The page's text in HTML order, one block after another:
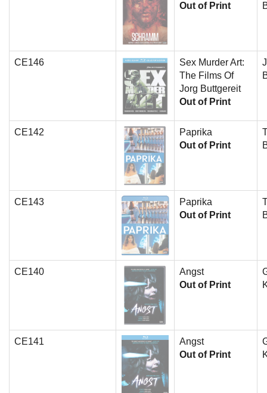
Out of Print
CE146
Sex Murder Art:
The Films Of
Jorg Buttgereit
Out of Print
CE142
Paprika
Out of Print
CE143
Paprika
Out of Print
CE140
Angst
Out of Print
CE141
Angst
Out of Print